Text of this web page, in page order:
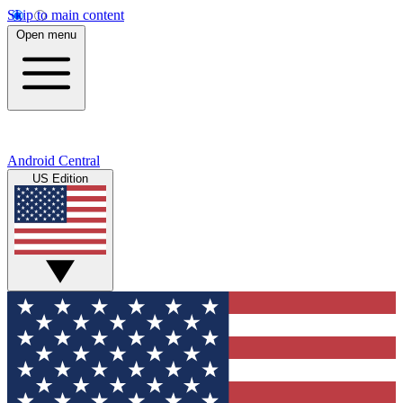
Skip to main content
Open menu
Android Central
US Edition